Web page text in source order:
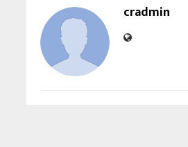
cradmin